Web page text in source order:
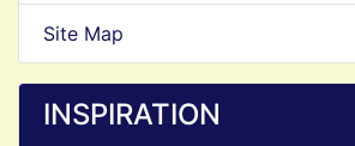
Site Map
INSPIRATION